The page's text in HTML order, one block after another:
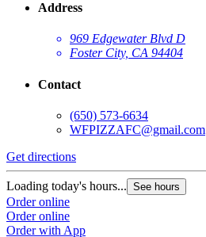
Address
969 Edgewater Blvd D
Foster City, CA 94404
Contact
(650) 573-6634
WFPIZZAFC@gmail.com
Get directions
Loading today's hours... See hours
Order online
Order online
Order with App